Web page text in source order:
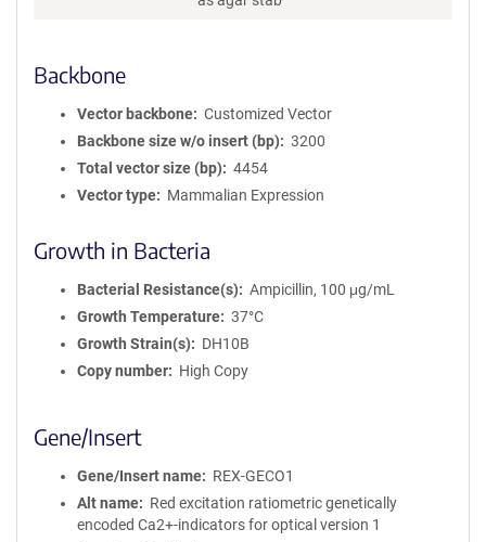
Backbone
Vector backbone
Customized Vector
Backbone size w/o insert (bp)
3200
Total vector size (bp)
4454
Vector type
Mammalian Expression
Growth in Bacteria
Bacterial Resistance(s)
Ampicillin, 100 μg/mL
Growth Temperature
37°C
Growth Strain(s)
DH10B
Copy number
High Copy
Gene/Insert
Gene/Insert name
REX-GECO1
Alt name
Red excitation ratiometric genetically
encoded Ca2+-indicators for optical version 1